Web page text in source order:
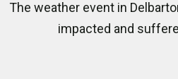
The weather event in
impacted and